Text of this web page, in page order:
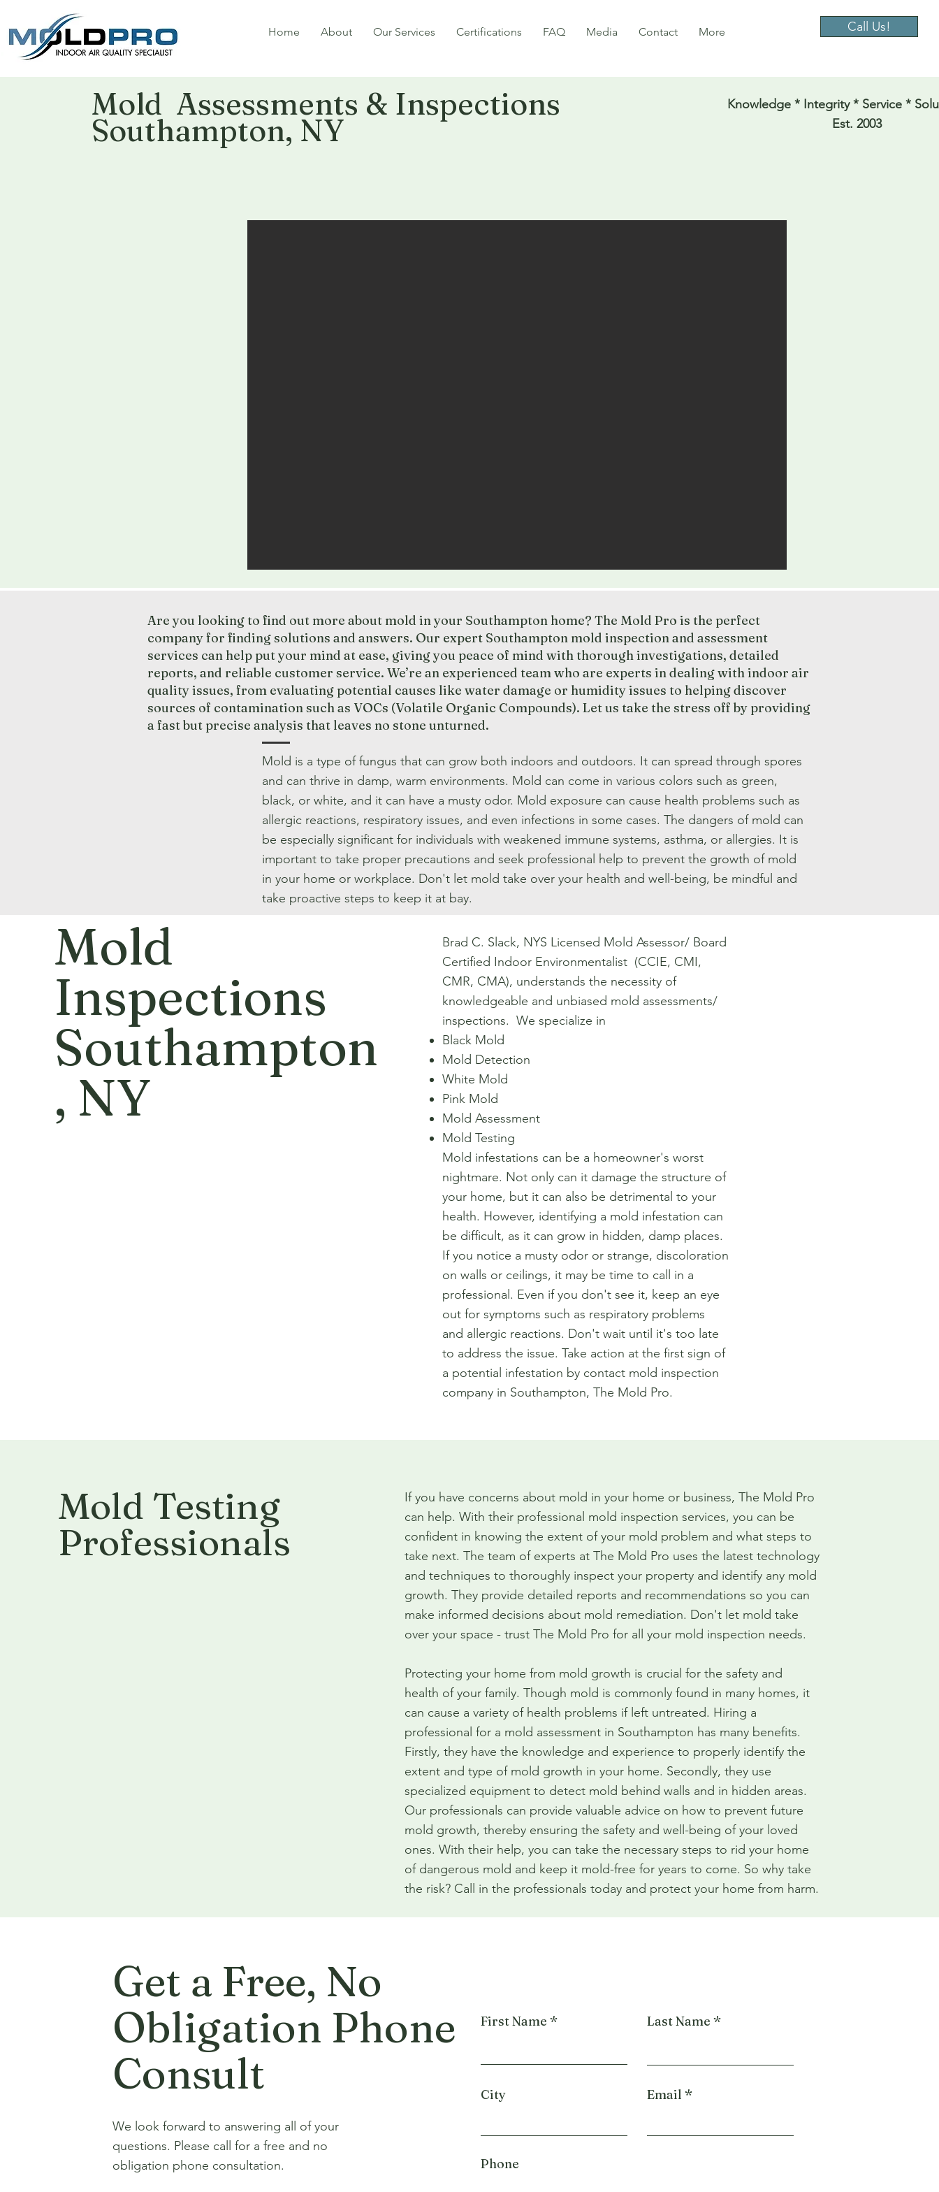
Home About Our Services Certifications FAQ Media Contact More Call Us!
Mold Assessments & Inspections
Southampton, NY
Knowledge * Integrity * Service *
Est. 2003
Are you looking to find out more about mold in your Southampton home? The Mold Pro is the perfect
company for finding solutions and answers. Our expert Southampton mold inspection and assessment
services can help put your mind at ease, giving you peace of mind with thorough investigations, detailed
reports, and reliable customer service. We’re an experienced team who are experts in dealing with indoor air
quality issues, from evaluating potential causes like water damage or humidity issues to helping discover
sources of contamination such as VOCs (Volatile Organic Compounds). Let us take the stress off by providing
a fast but precise analysis that leaves no stone unturned.
Mold is a type of fungus that can grow both indoors and outdoors. It can spread through spores
and can thrive in damp, warm environments. Mold can come in various colors such as green,
black, or white, and it can have a musty odor. Mold exposure can cause health problems such as
allergic reactions, respiratory issues, and even infections in some cases. The dangers of mold can
be especially significant for individuals with weakened immune systems, asthma, or allergies. It is
important to take proper precautions and seek professional help to prevent the growth of mold
in your home or workplace. Don't let mold take over your health and well-being, be mindful and
take proactive steps to keep it at bay.
Mold
Inspections
Southampton
, NY
Brad C. Slack, NYS Licensed Mold Assessor/ Board
Certified Indoor Environmentalist (CCIE, CMI,
CMR, CMA), understands the necessity of
knowledgeable and unbiased mold assessments/
inspections. We specialize in
Black Mold
Mold Detection
White Mold
Pink Mold
Mold Assessment
Mold Testing
Mold infestations can be a homeowner's worst
nightmare. Not only can it damage the structure of
your home, but it can also be detrimental to your
health. However, identifying a mold infestation can
be difficult, as it can grow in hidden, damp places.
If you notice a musty odor or strange, discoloration
on walls or ceilings, it may be time to call in a
professional. Even if you don't see it, keep an eye
out for symptoms such as respiratory problems
and allergic reactions. Don't wait until it's too late
to address the issue. Take action at the first sign of
a potential infestation by contact mold inspection
company in Southampton, The Mold Pro.
Mold Testing
Professionals
If you have concerns about mold in your home or business, The Mold Pro
can help. With their professional mold inspection services, you can be
confident in knowing the extent of your mold problem and what steps to
take next. The team of experts at The Mold Pro uses the latest technology
and techniques to thoroughly inspect your property and identify any mold
growth. They provide detailed reports and recommendations so you can
make informed decisions about mold remediation. Don't let mold take
over your space - trust The Mold Pro for all your mold inspection needs.
Protecting your home from mold growth is crucial for the safety and
health of your family. Though mold is commonly found in many homes, it
can cause a variety of health problems if left untreated. Hiring a
professional for a mold assessment in Southampton has many benefits.
Firstly, they have the knowledge and experience to properly identify the
extent and type of mold growth in your home. Secondly, they use
specialized equipment to detect mold behind walls and in hidden areas.
Our professionals can provide valuable advice on how to prevent future
mold growth, thereby ensuring the safety and well-being of your loved
ones. With their help, you can take the necessary steps to rid your home
of dangerous mold and keep it mold-free for years to come. So why take
the risk? Call in the professionals today and protect your home from harm.
Get a Free, No
Obligation Phone
Consult
We look forward to answering all of your
questions. Please call for a free and no
obligation phone consultation.
First Name Last Name
City Email
Phone